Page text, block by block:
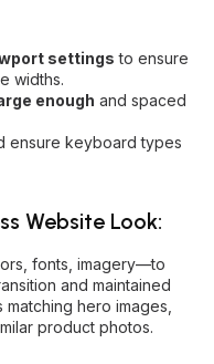
settings to ensure
widths.
enough and spaced
ensure keyboard types
Website Look:
fonts, imagery—to
and maintained
hero images,
product photos.